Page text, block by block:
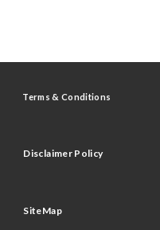
Terms & Conditions
Disclaimer Policy
SiteMap